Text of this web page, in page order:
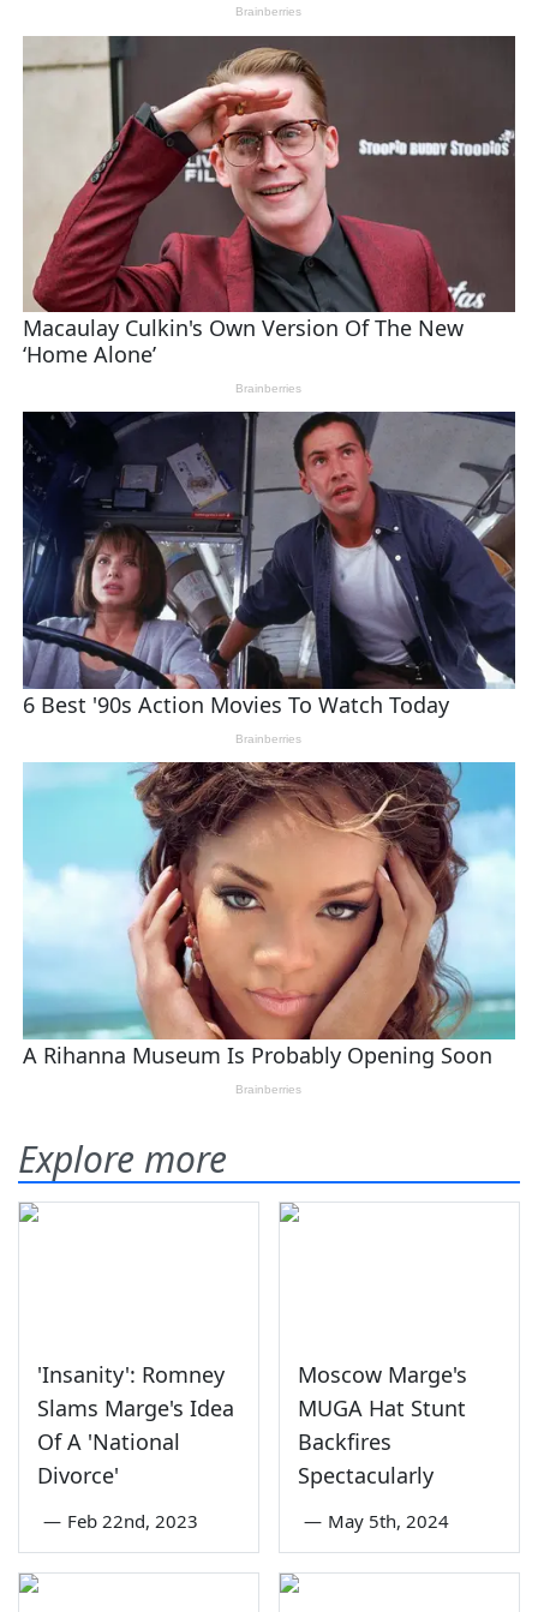
Explore more
'Insanity': Romney
Slams Marge's Idea
Of A 'National
Divorce'
— Feb 22nd, 2023
Moscow Marge's
MUGA Hat Stunt
Backfires
Spectacularly
— May 5th, 2024